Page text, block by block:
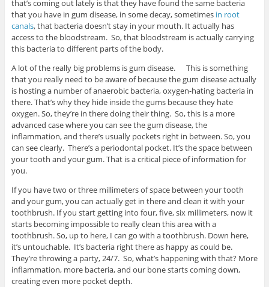
that’s coming out lately is that they have found the same bacteria
that you have in gum disease, in some decay, sometimes in root
canals, that bacteria doesn’t stay in your mouth. It actually has
access to the bloodstream. So, that bloodstream is actually carrying
this bacteria to different parts of the body.
A lot of the really big problems is gum disease. This is something
that you really need to be aware of because the gum disease actually
is hosting a number of anaerobic bacteria, oxygen-hating bacteria in
there. That’s why they hide inside the gums because they hate
oxygen. So, they’re in there doing their thing. So, this is a more
advanced case where you can see the gum disease, the
inflammation, and there’s usually pockets right in between. So, you
can see clearly. There’s a periodontal pocket. It’s the space between
your tooth and your gum. That is a critical piece of information for
you.
If you have two or three millimeters of space between your tooth
and your gum, you can actually get in there and clean it with your
toothbrush. If you start getting into four, five, six millimeters, now it
starts becoming impossible to really clean this area with a
toothbrush. So, up to here, I can go with a toothbrush. Down here,
it’s untouchable. It’s bacteria right there as happy as could be.
They’re throwing a party, 24/7. So, what’s happening with that? More
inflammation, more bacteria, and our bone starts coming down,
creating even more pocket depth.